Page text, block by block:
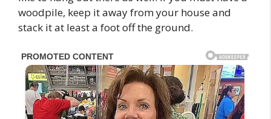
woodpile, keep it away from your house and
stack it at least a foot off the ground.